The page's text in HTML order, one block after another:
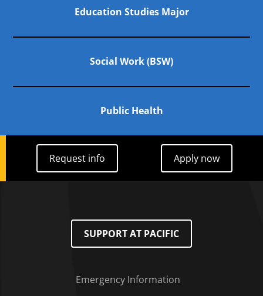
Education Studies Major
Social Work (BSW)
Public Health
Request info
Request info
Apply now
Apply now
SUPPORT AT PACIFIC
Emergency Information